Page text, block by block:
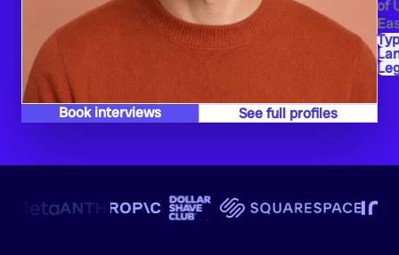
of
Book interviews See full profiles